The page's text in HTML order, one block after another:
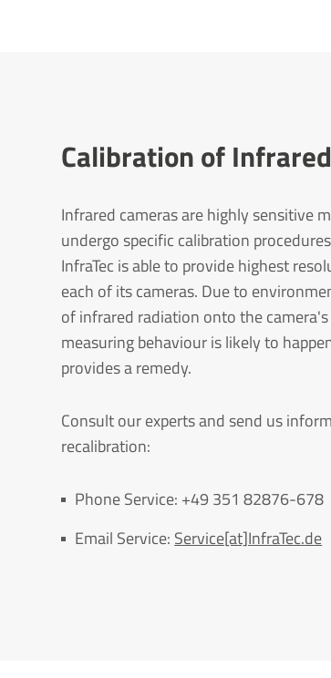
Calib­ra­tion of
Infrared cameras are highly sensitive
undergo specific calibration
InfraTec is able to provide highest
each of its cameras. Due to
of infrared radiation onto the
measuring behaviour is likely to
provides a remedy.
Consult our experts and send us
recalibration:
Phone Service: +49 351 82876-678
Email Service: Service[at]InfraTec.de